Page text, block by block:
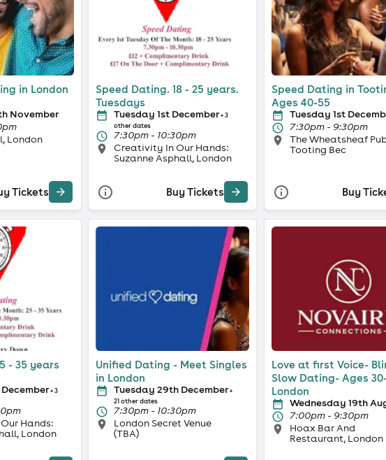
in London
November
London
Tickets
Speed Dating. 18 - 25 years.
Tuesdays
Tuesday 1st December+ 3
other dates
7:30pm - 10:30pm
Creativity In Our Hands:
Suzanne Asphall, London
Buy Tickets
Speed Dating in
Ages 40-55
Tuesday 1st
7:30pm - 9:30pm
The Wheatsheaf
Tooting Bec
Buy
- 35 years
+ 3
Hands:
London
Unified Dating - Meet Singles
in London
Tuesday 29th December+
21 other dates
7:30pm - 10:30pm
London Secret Venue
(TBA)
Love at first Voice-
Slow Dating- Ages
London
Wednesday 19th
7:00pm - 9:30pm
Hoax Bar And
Restaurant, London